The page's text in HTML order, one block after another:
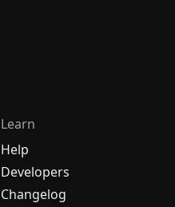
Learn
Help
Developers
Changelog